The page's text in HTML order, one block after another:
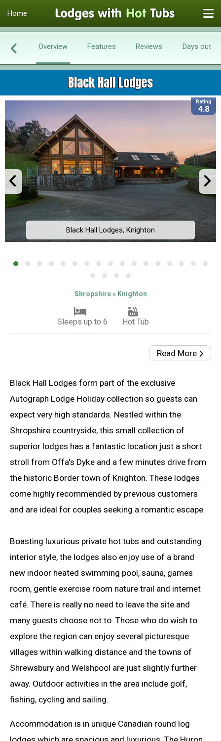
Home
Overview Features Reviews Days out
Black Hall Lodges
Rating
4.8
Black Hall Lodges, Knighton
Shropshire » Knighton
Sleeps up to 6 Hot Tub
Read More
Black Hall Lodges form part of the exclusive
Autograph Lodge Holiday collection so guests can
expect very high standards. Nestled within the
Shropshire countryside, this small collection of
superior lodges has a fantastic location just a short
stroll from Offa's Dyke and a few minutes drive from
the historic Border town of Knighton. These lodges
come highly recommended by previous customers
and are ideal for couples seeking a romantic escape.
Boasting luxurious private hot tubs and outstanding
interior style, the lodges also enjoy use of a brand
new indoor heated swimming pool, sauna, games
room, gentle exercise room nature trail and internet
café. There is really no need to leave the site and
many guests choose not to. Those who do wish to
explore the region can enjoy several picturesque
villages within walking distance and the towns of
Shrewsbury and Welshpool are just slightly further
away. Outdoor activities in the area include golf,
fishing, cycling and sailing.
Accommodation is in unique Canadian round log